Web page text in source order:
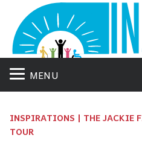
MENU
INSPIRATIONS | THE JACKIE
TOUR